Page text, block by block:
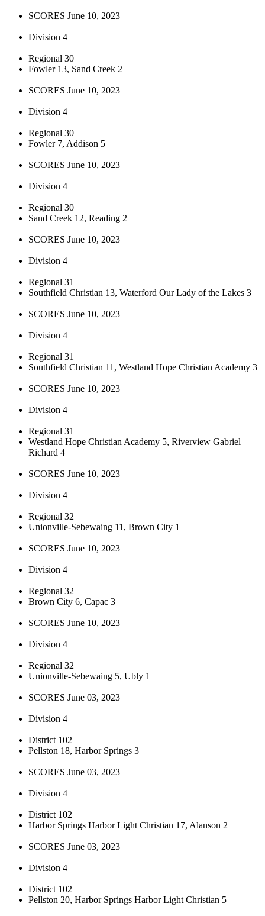
SCORES June 10, 2023
Division 4
Regional 30
Fowler 13, Sand Creek 2
SCORES June 10, 2023
Division 4
Regional 30
Fowler 7, Addison 5
SCORES June 10, 2023
Division 4
Regional 30
Sand Creek 12, Reading 2
SCORES June 10, 2023
Division 4
Regional 31
Southfield Christian 13, Waterford Our Lady of the Lakes 3
SCORES June 10, 2023
Division 4
Regional 31
Southfield Christian 11, Westland Hope Christian Academy 3
SCORES June 10, 2023
Division 4
Regional 31
Westland Hope Christian Academy 5, Riverview Gabriel
Richard 4
SCORES June 10, 2023
Division 4
Regional 32
Unionville-Sebewaing 11, Brown City 1
SCORES June 10, 2023
Division 4
Regional 32
Brown City 6, Capac 3
SCORES June 10, 2023
Division 4
Regional 32
Unionville-Sebewaing 5, Ubly 1
SCORES June 03, 2023
Division 4
District 102
Pellston 18, Harbor Springs 3
SCORES June 03, 2023
Division 4
District 102
Harbor Springs Harbor Light Christian 17, Alanson 2
SCORES June 03, 2023
Division 4
District 102
Pellston 20, Harbor Springs Harbor Light Christian 5